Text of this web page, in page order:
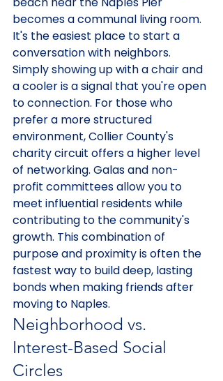
becomes a communal living room.
It's the easiest place to start a
conversation with neighbors.
Simply showing up with a chair and
a cooler is a signal that you're open
to connection. For those who
prefer a more structured
environment, Collier County's
charity circuit offers a higher level
of networking. Galas and non-
profit committees allow you to
meet influential residents while
contributing to the community's
growth. This combination of
purpose and proximity is often the
fastest way to build deep, lasting
bonds when making friends after
moving to Naples.
Neighborhood vs.
Interest-Based Social
Circles